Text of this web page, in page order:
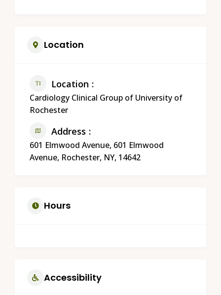
Location
Location
Cardiology Clinical Group of University of
Rochester
Address
601 Elmwood Avenue, 601 Elmwood
Avenue, Rochester, NY, 14642
Hours
Accessibility